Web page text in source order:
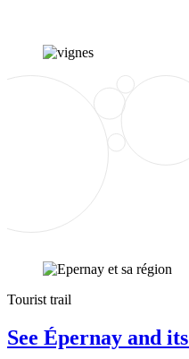
Tourist trail
See Épernay and